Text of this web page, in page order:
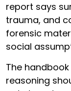
report says
trauma, and
forensic
social
The
reasoning